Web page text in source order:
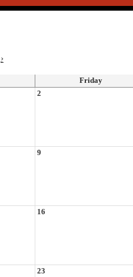
›
Friday
2
9
16
23